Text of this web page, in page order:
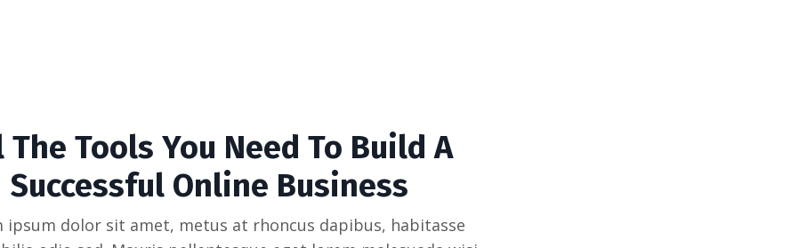
The Tools You Need To Build A
Successful Online Business
ipsum dolor sit amet, metus at rhoncus dapibus, habitasse